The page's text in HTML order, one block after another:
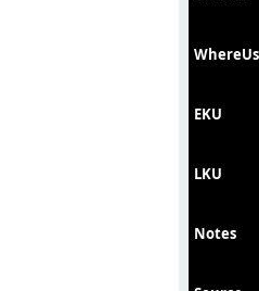
EKU
LKU
Notes